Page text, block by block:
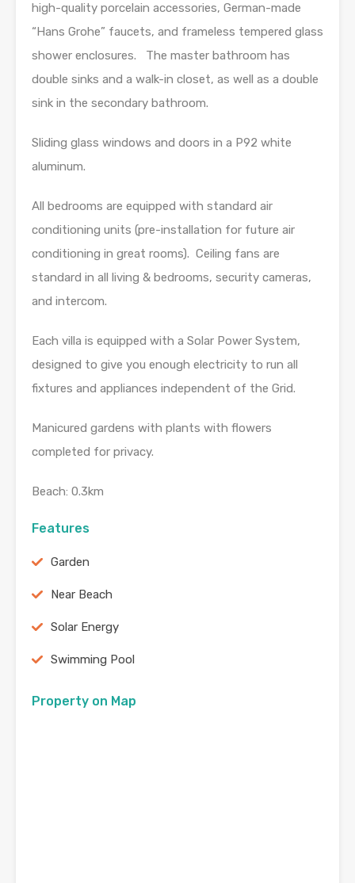
high-quality porcelain accessories, German-made
“Hans Grohe” faucets, and frameless tempered glass
shower enclosures. The master bathroom has
double sinks and a walk-in closet, as well as a double
sink in the secondary bathroom.
Sliding glass windows and doors in a P92 white
aluminum.
All bedrooms are equipped with standard air
conditioning units (pre-installation for future air
conditioning in great rooms). Ceiling fans are
standard in all living & bedrooms, security cameras,
and intercom.
Each villa is equipped with a Solar Power System,
designed to give you enough electricity to run all
fixtures and appliances independent of the Grid.
Manicured gardens with plants with flowers
completed for privacy.
Beach: 0.3km
Features
Garden
Near Beach
Solar Energy
Swimming Pool
Property on Map